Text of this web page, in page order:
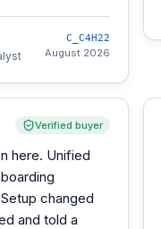
C_C4H22
August 2026
Verified buyer
here. Unified
changed
and told a